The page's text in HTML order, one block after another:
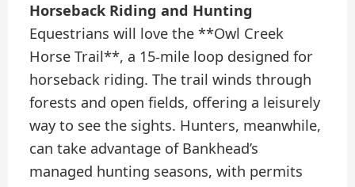
Horseback Riding and Hunting
Equestrians will love the **Owl Creek
Horse Trail**, a 15-mile loop designed for
horseback riding. The trail winds through
forests and open fields, offering a leisurely
way to see the sights. Hunters, meanwhile,
can take advantage of Bankhead’s
managed hunting seasons, with permits